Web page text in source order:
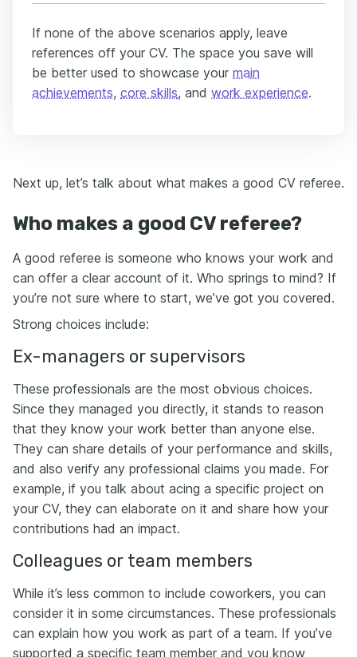
If none of the above scenarios apply, leave
references off your CV. The space you save will
be better used to showcase your main
achievements, core skills, and work experience.
Next up, let’s talk about what makes a good CV referee.
Who makes a good CV referee?
A good referee is someone who knows your work and
can offer a clear account of it. Who springs to mind? If
you’re not sure where to start, we’ve got you covered.
Strong choices include:
Ex-managers or supervisors
These professionals are the most obvious choices.
Since they managed you directly, it stands to reason
that they know your work better than anyone else.
They can share details of your performance and skills,
and also verify any professional claims you made. For
example, if you talk about acing a specific project on
your CV, they can elaborate on it and share how your
contributions had an impact.
Colleagues or team members
While it’s less common to include coworkers, you can
consider it in some circumstances. These professionals
can explain how you work as part of a team. If you’ve
supported a specific team member and you know